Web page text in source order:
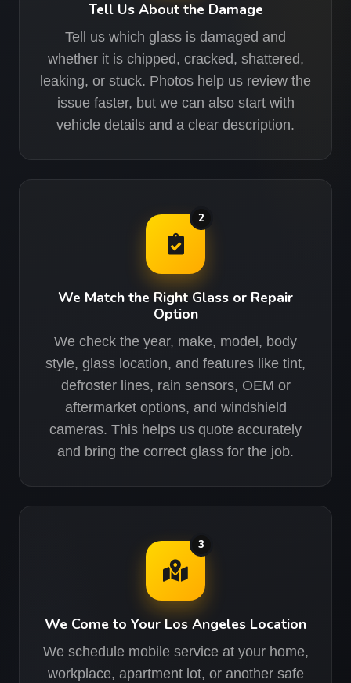
Tell Us About the Damage
Tell us which glass is damaged and
whether it is chipped, cracked, shattered,
leaking, or stuck. Photos help us review the
issue faster, but we can also start with
vehicle details and a clear description.
2
We Match the Right Glass or Repair
Option
We check the year, make, model, body
style, glass location, and features like tint,
defroster lines, rain sensors, OEM or
aftermarket options, and windshield
cameras. This helps us quote accurately
and bring the correct glass for the job.
3
We Come to Your Los Angeles Location
We schedule mobile service at your home,
workplace, apartment lot, or another safe